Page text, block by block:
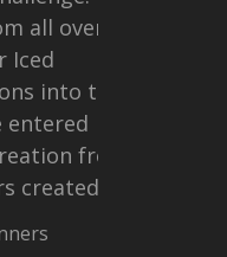
all over
Iced
into this
entered
from
created a…